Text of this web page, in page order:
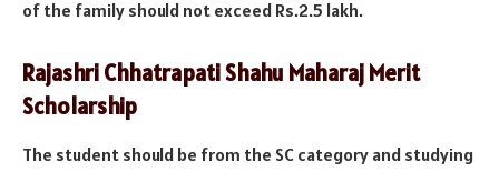
of the family should not exceed Rs.2.5 lakh.
Rajashri Chhatrapati Shahu Maharaj Merit
Scholarship
The student should be from the SC category and studying